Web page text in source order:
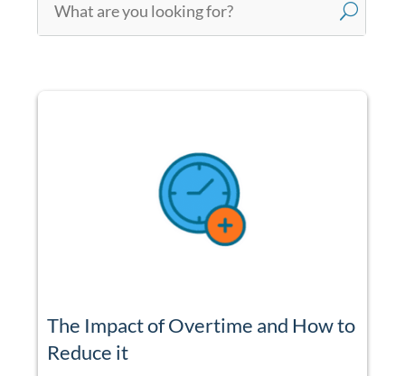
U
The Impact of Overtime and How to
Reduce it